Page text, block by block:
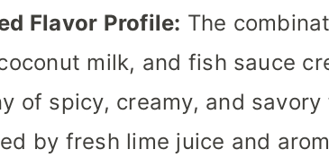
Flavor Profile: The
milk, and fish sauce
of spicy, creamy, and savory
by fresh lime juice and